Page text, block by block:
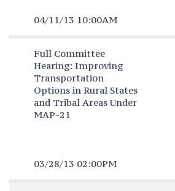
04/11/13 10:00AM
Full Committee
Hearing: Improving
Transportation
Options in Rural States
and Tribal Areas Under
MAP-21
03/28/13 02:00PM